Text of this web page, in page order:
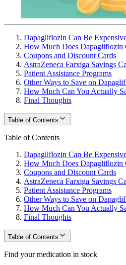
Dapagliflozin Can Be
How Much Does Dapagliflozin
Coupons and Discount Cards
AstraZeneca Farxiga Savings
Patient Assistance Programs
Other Ways to Save on
How Much Can You Actually
Final Thoughts
Table of Contents
Table of Contents
Dapagliflozin Can Be
How Much Does Dapagliflozin
Coupons and Discount Cards
AstraZeneca Farxiga Savings
Patient Assistance Programs
Other Ways to Save on
How Much Can You Actually
Final Thoughts
Table of Contents
Find your medication in stock